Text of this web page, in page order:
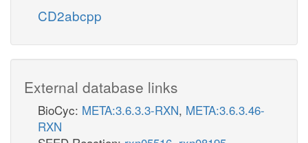
CD2abcpp
External database links
BioCyc: META:3.6.3.3-RXN, META:3.6.3.46-
RXN